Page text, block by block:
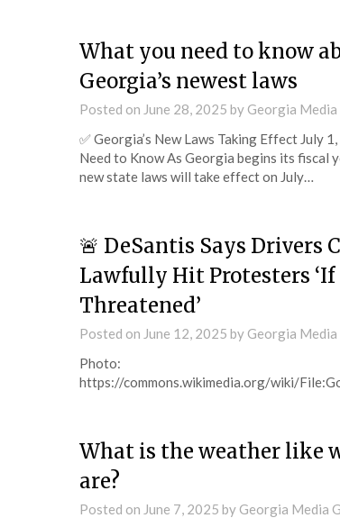
What you need to know
Georgia’s newest laws
Posted on June 28, 2025 by Georgia Media
✅ Georgia’s New Laws Taking Effect July
Need to Know As Georgia begins its fiscal
new state laws will take effect on July…
🚨 DeSantis Says Drivers
Lawfully Hit Protesters ‘If
Threatened’
Posted on June 12, 2025 by Georgia Media
Photo:
https://commons.wikimedia.org/wiki/
What is the weather like
are?
Posted on June 7, 2025 by Georgia Media